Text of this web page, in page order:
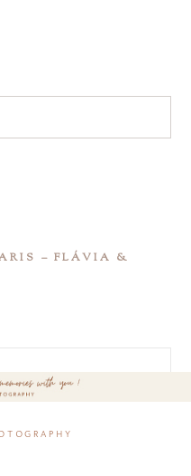
– FLÁVIA &